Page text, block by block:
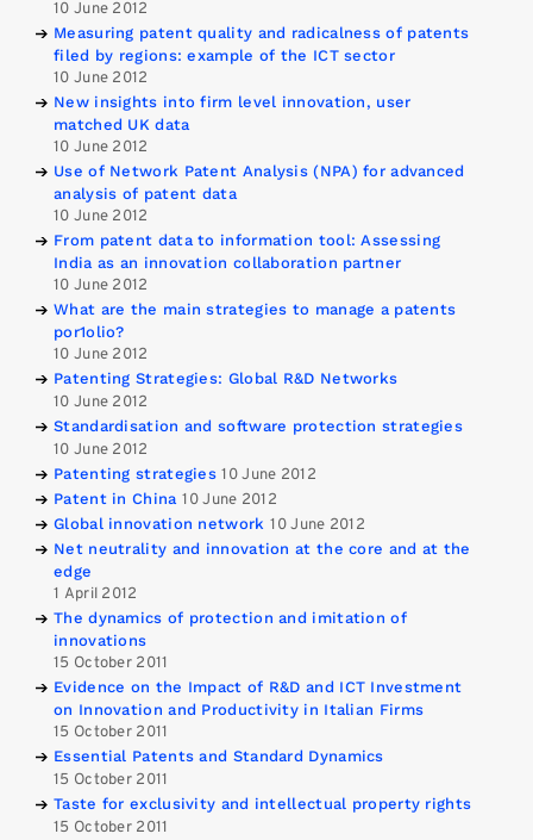
10 June 2012
Measuring patent quality and radicalness of patents
filed by regions: example of the ICT sector
10 June 2012
New insights into firm level innovation, user
matched UK data
10 June 2012
Use of Network Patent Analysis (NPA) for advanced
analysis of patent data
10 June 2012
From patent data to information tool: Assessing
India as an innovation collaboration partner
10 June 2012
What are the main strategies to manage a patents
por1olio?
10 June 2012
Patenting Strategies: Global R&D Networks
10 June 2012
Standardisation and software protection strategies
10 June 2012
Patenting strategies 10 June 2012
Patent in China 10 June 2012
Global innovation network 10 June 2012
Net neutrality and innovation at the core and at the
edge
1 April 2012
The dynamics of protection and imitation of
innovations
15 October 2011
Evidence on the Impact of R&D and ICT Investment
on Innovation and Productivity in Italian Firms
15 October 2011
Essential Patents and Standard Dynamics
15 October 2011
Taste for exclusivity and intellectual property rights
15 October 2011